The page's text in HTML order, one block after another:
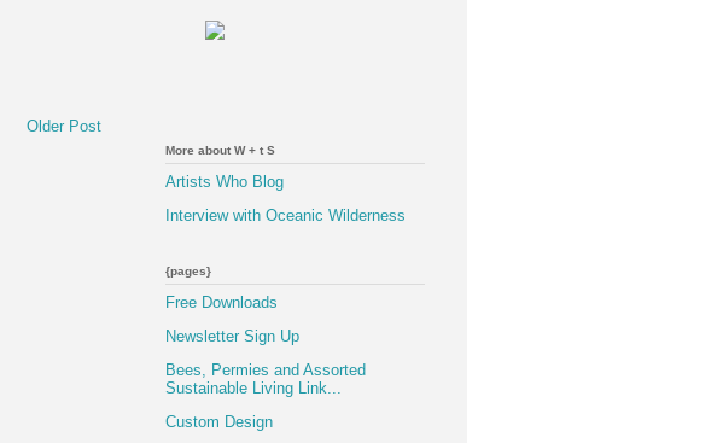
Older Post
More about W + t S
Artists Who Blog
Interview with Oceanic Wilderness
{pages}
Free Downloads
Newsletter Sign Up
Bees, Permies and Assorted
Sustainable Living Link...
Custom Design